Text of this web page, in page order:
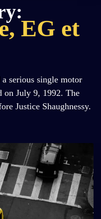
EG et
serious single motor
on July 9, 1992. The
Justice Shaughnessy.